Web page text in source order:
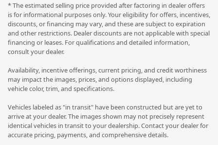
* The estimated selling price provided after factoring in dealer offers
is for informational purposes only. Your eligibility for offers, incentives,
discounts, or financing may vary, and these are subject to expiration
and other restrictions. Dealer discounts are not applicable with special
financing or leases. For qualifications and detailed information,
consult your dealer.
Availability, incentive offerings, current pricing, and credit worthiness
may impact the images, prices, and options displayed, including
vehicle color, trim, and specifications.
Vehicles labeled as "in transit" have been constructed but are yet to
arrive at your dealer. The images shown may not precisely represent
identical vehicles in transit to your dealership. Contact your dealer for
accurate pricing, payments, and comprehensive details.